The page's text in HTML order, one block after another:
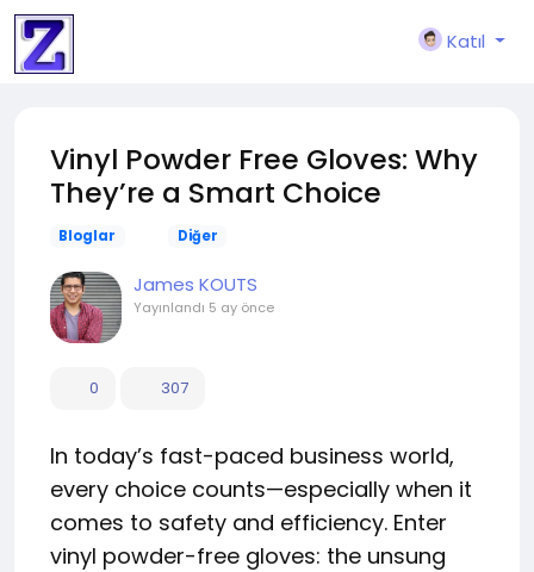
Katıl
Vinyl Powder Free Gloves: Why
They’re a Smart Choice
Bloglar Diğer
James KOUTS
Yayınlandı 5 ay önce
0 307
In today’s fast-paced business world,
every choice counts—especially when it
comes to safety and efficiency. Enter
vinyl powder-free gloves: the unsung